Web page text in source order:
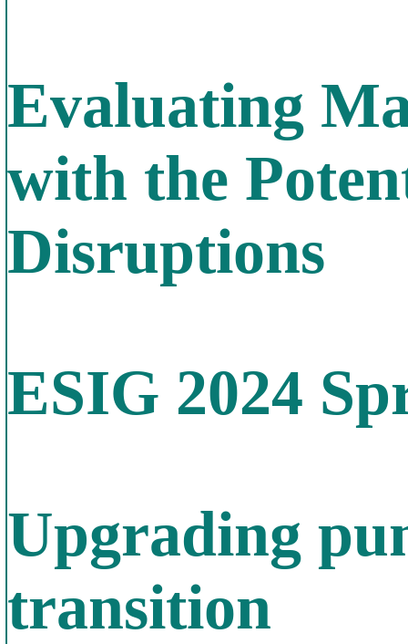
Evaluating
with the
Disruptions
ESIG 2024
Upgrading
transition